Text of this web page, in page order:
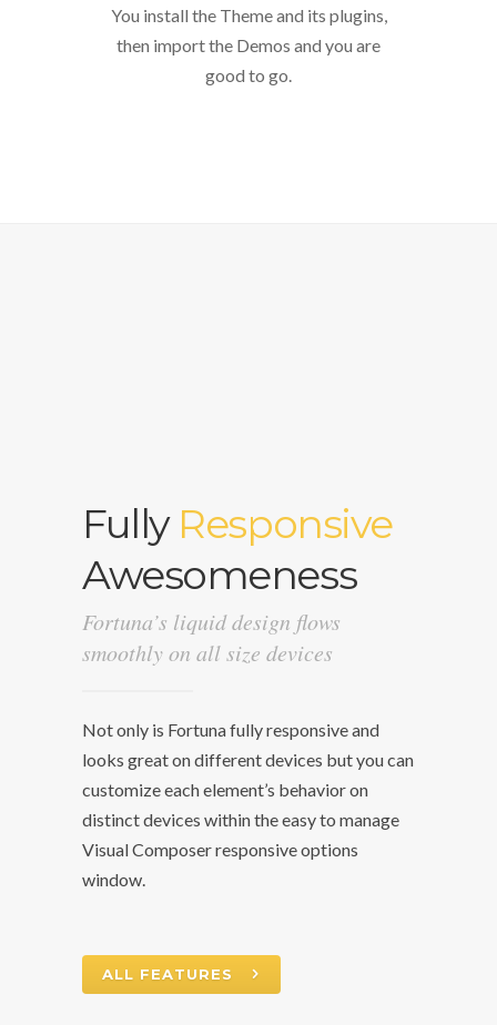
You install the Theme and its plugins,
then import the Demos and you are
good to go.
Fully Responsive
Awesomeness
Fortuna’s liquid design flows
smoothly on all size devices
Not only is Fortuna fully responsive and
looks great on different devices but you can
customize each element’s behavior on
distinct devices within the easy to manage
Visual Composer responsive options
window.
ALL FEATURES